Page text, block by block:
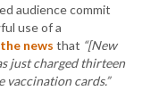
audience commit
use of a
the news that “[New
just charged thirteen
cards.”